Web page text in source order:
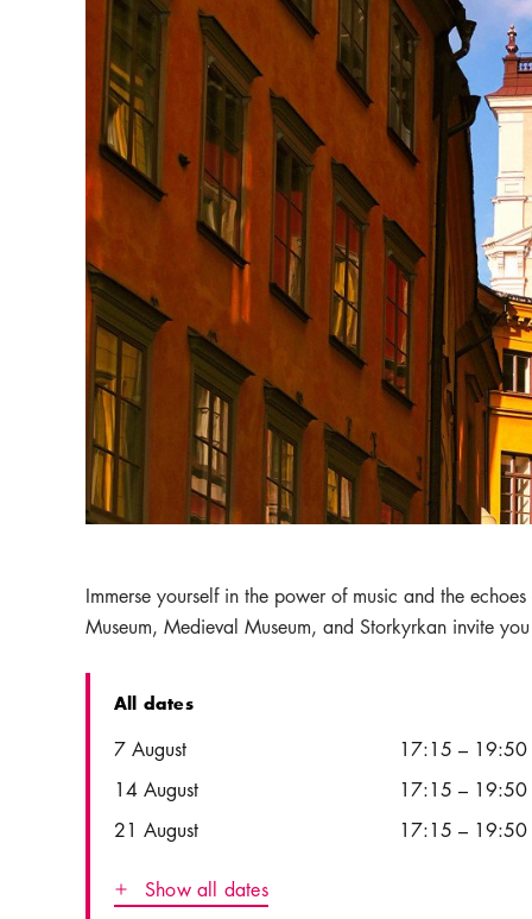
Immerse yourself in the power of music and the
Museum, Medieval Museum, and Storkyrkan invite
All dates
DateTime
7 August 17:15 – 19:50
14 August
17:15 – 19:50
21 August
17:15 – 19:50
Icon.plusAltText
Show all dates
Show all dates